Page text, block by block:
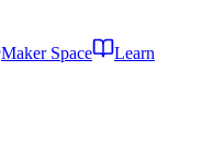
Maker Space
Learn